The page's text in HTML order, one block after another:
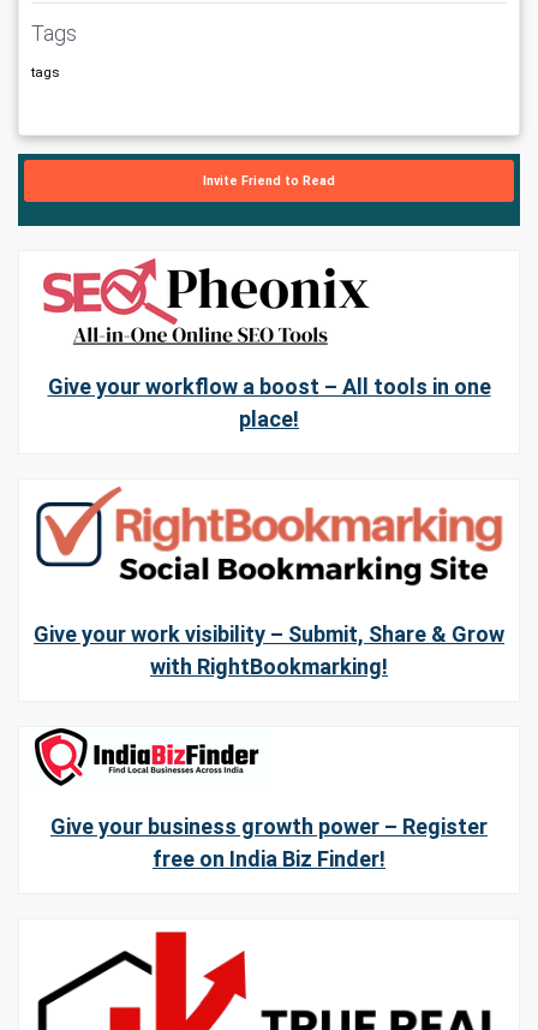
Tags
tags
Invite Friend to Read
Give your workflow a boost – All tools in one
place!
Give your work visibility – Submit, Share & Grow
with RightBookmarking!
Give your business growth power – Register
free on India Biz Finder!